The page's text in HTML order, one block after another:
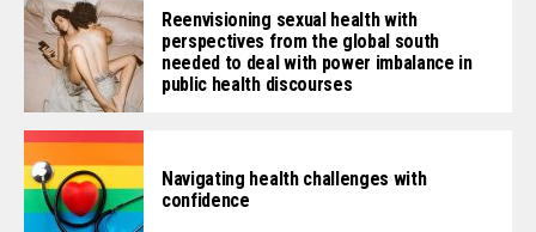
Reenvisioning sexual health with
perspectives from the global south
needed to deal with power imbalance in
public health discourses
Navigating health challenges with
confidence